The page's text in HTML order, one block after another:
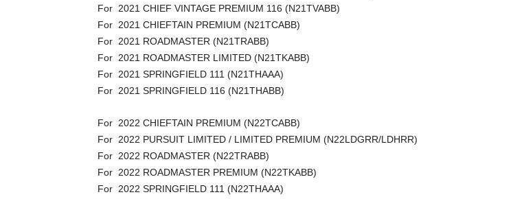
For 2021 CHIEF VINTAGE PREMIUM 116 (N21TVABB)
For 2021 CHIEFTAIN PREMIUM (N21TCABB)
For 2021 ROADMASTER (N21TRABB)
For 2021 ROADMASTER LIMITED (N21TKABB)
For 2021 SPRINGFIELD 111 (N21THAAA)
For 2021 SPRINGFIELD 116 (N21THABB)
For 2022 CHIEFTAIN PREMIUM (N22TCABB)
For 2022 PURSUIT LIMITED / LIMITED PREMIUM (N22LDGRR/LDHRR)
For 2022 ROADMASTER (N22TRABB)
For 2022 ROADMASTER PREMIUM (N22TKABB)
For 2022 SPRINGFIELD 111 (N22THAAA)